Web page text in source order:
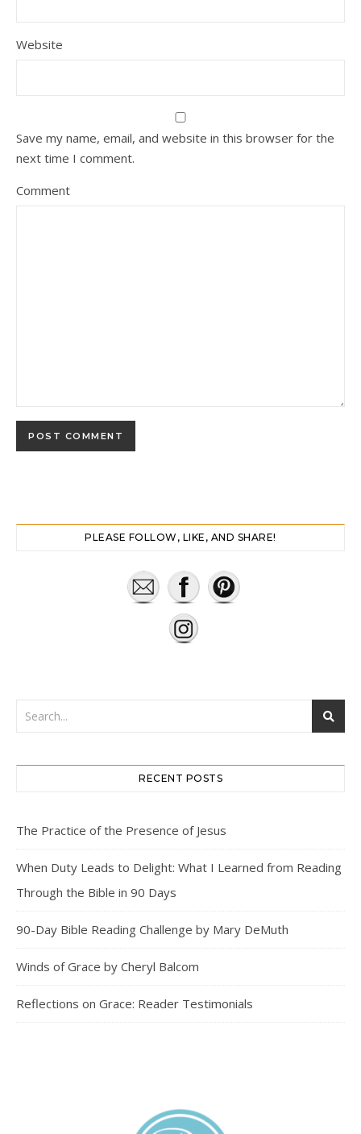
Website
Save my name, email, and website in this browser for the
next time I comment.
Comment
PLEASE FOLLOW, LIKE, AND SHARE!
RECENT POSTS
The Practice of the Presence of Jesus
When Duty Leads to Delight: What I Learned from Reading
Through the Bible in 90 Days
90-Day Bible Reading Challenge by Mary DeMuth
Winds of Grace by Cheryl Balcom
Reflections on Grace: Reader Testimonials